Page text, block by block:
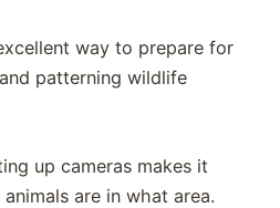
way to prepare for
patterning wildlife
up cameras makes it
are in what area.